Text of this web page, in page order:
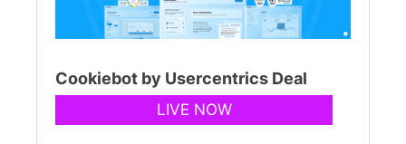
Cookiebot by Usercentrics Deal
LIVE NOW